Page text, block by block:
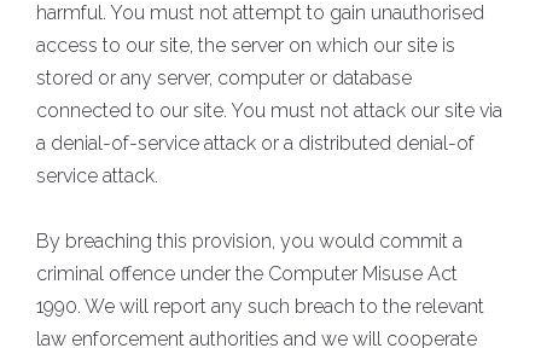
harmful. You must not attempt to gain unauthorised
access to our site, the server on which our site is
stored or any server, computer or database
connected to our site. You must not attack our site via
a denial-of-service attack or a distributed denial-of
service attack.
By breaching this provision, you would commit a
criminal offence under the Computer Misuse Act
1990. We will report any such breach to the relevant
law enforcement authorities and we will cooperate